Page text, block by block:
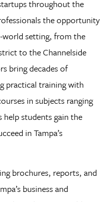
throughout the
the opportunity
world setting, from the
to the Channelside
bring decades of
practical training with
in subjects ranging
students gain the
in Tampa’s
brochures, reports, and
business and